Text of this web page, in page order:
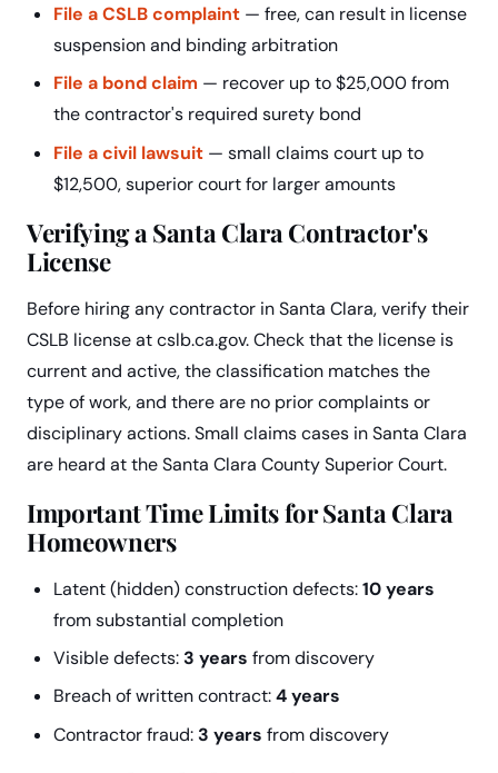
File a CSLB complaint — free, can result in license
suspension and binding arbitration
File a bond claim — recover up to $25,000 from
the contractor's required surety bond
File a civil lawsuit — small claims court up to
$12,500, superior court for larger amounts
Verifying a Santa Clara Contractor's
License
Before hiring any contractor in Santa Clara, verify their
CSLB license at cslb.ca.gov. Check that the license is
current and active, the classification matches the
type of work, and there are no prior complaints or
disciplinary actions. Small claims cases in Santa Clara
are heard at the Santa Clara County Superior Court.
Important Time Limits for Santa Clara
Homeowners
Latent (hidden) construction defects:10 years
from substantial completion
Visible defects: 3 years from discovery
Breach of written contract:4 years
Contractor fraud: 3 years from discovery